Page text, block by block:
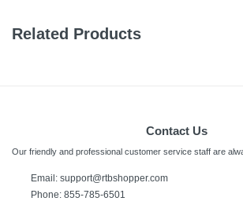
Depth
1 Year
Warranty Parts
Related Products
Contact Us
Our friendly and professional customer service staff are
Email: support@rtbshopper.com
Phone: 855-785-6501